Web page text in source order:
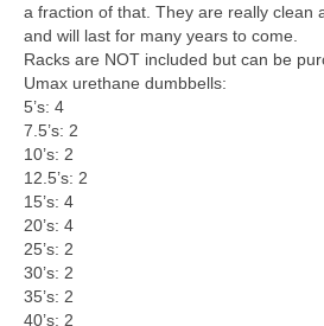
SHIPPING QUOTE
CONTACT
SELL YOUR EQUIPMENT
a fraction of that. They are really clean
and will last for many years to come.
Racks are NOT included but can be
Umax urethane dumbbells:
5’s: 4
7.5’s: 2
10’s: 2
12.5’s: 2
15’s: 4
20’s: 4
25’s: 2
30’s: 2
35’s: 2
40’s: 2